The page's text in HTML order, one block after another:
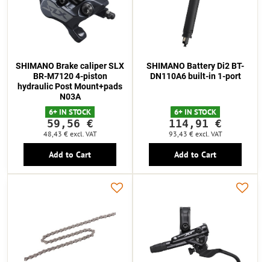
SHIMANO Brake caliper SLX
BR-M7120 4-piston
hydraulic Post Mount+pads
N03A
6+ IN STOCK
59,56 €
48,43 € excl. VAT
Add to Cart
SHIMANO Battery Di2 BT-
DN110A6 built-in 1-port
6+ IN STOCK
114,91 €
93,43 € excl. VAT
Add to Cart